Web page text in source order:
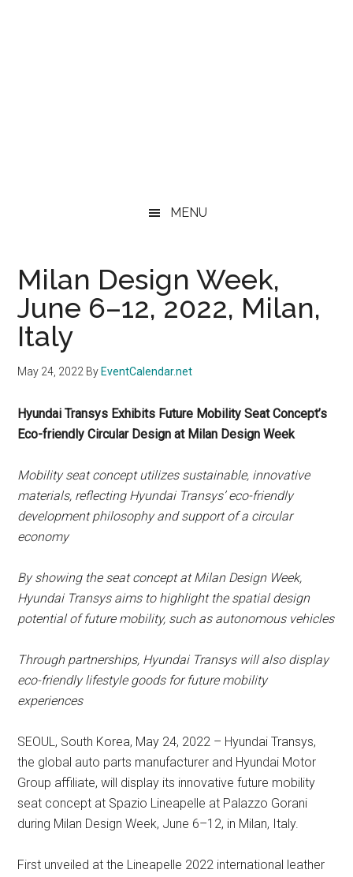
MENU
Milan Design Week,
June 6–12, 2022, Milan,
Italy
May 24, 2022 By EventCalendar.net
Hyundai Transys Exhibits Future Mobility Seat Concept’s
Eco-friendly Circular Design at Milan Design Week
Mobility seat concept utilizes sustainable, innovative
materials, reflecting Hyundai Transys’ eco-friendly
development philosophy and support of a circular
economy
By showing the seat concept at Milan Design Week,
Hyundai Transys aims to highlight the spatial design
potential of future mobility, such as autonomous vehicles
Through partnerships, Hyundai Transys will also display
eco-friendly lifestyle goods for future mobility
experiences
SEOUL, South Korea, May 24, 2022 – Hyundai Transys,
the global auto parts manufacturer and Hyundai Motor
Group affiliate, will display its innovative future mobility
seat concept at Spazio Lineapelle at Palazzo Gorani
during Milan Design Week, June 6–12, in Milan, Italy.
First unveiled at the Lineapelle 2022 international leather